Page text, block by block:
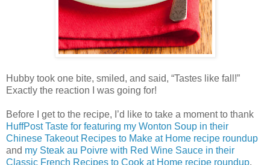
Hubby took one bite, smiled, and said, “Tastes like fall!”
Exactly the reaction I was going for!
Before I get to the recipe, I’d like to take a moment to thank
HuffPost Taste for featuring my Wonton Soup in their
Chinese Takeout Recipes to Make at Home recipe roundup
and my Steak au Poivre with Red Wine Sauce in their
Classic French Recipes to Cook at Home recipe roundup.